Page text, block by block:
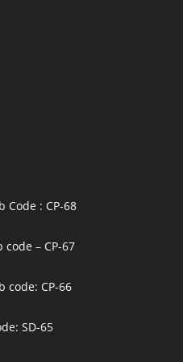
Code : CP-68
– CP-67
code: CP-66
SD-65